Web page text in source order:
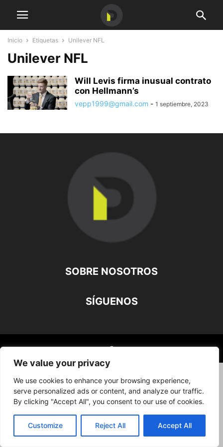
We value your privacy
We use cookies to enhance your browsing experience,
serve personalized ads or content, and analyze our traffic.
By clicking "Accept All", you consent to our use of cookies.
Customize Reject All Accept All
Inicio Etiquetas Unilever NFL
Unilever NFL
Will Levis firma inusual contrato
con Hellmann’s
vepp1999@gmail.com - 1 septiembre, 2023
SOBRE NOSOTROS
SÍGUENOS
©